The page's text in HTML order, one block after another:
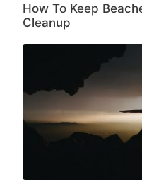
How To Keep
Cleanup